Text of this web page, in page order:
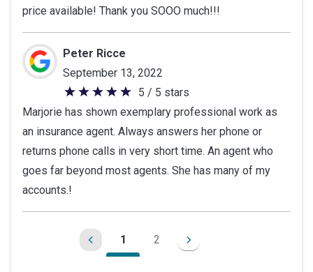
5
stars
price available! Thank you SOOO much!!!
Peter Ricce
September 13, 2022
5
out
of
5
stars
5 / 5 stars
Marjorie has shown exemplary professional work as
an insurance agent. Always answers her phone or
returns phone calls in very short time. An agent who
goes far beyond most agents. She has many of my
accounts.!
1 2